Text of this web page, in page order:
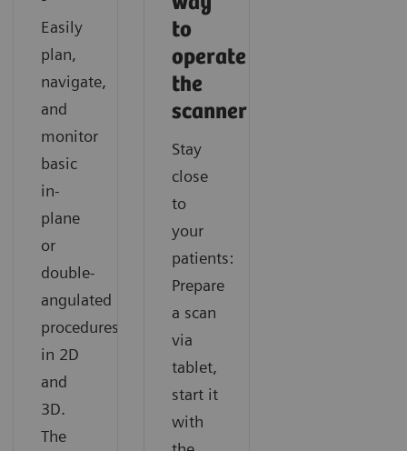
Find out how SOMATOM X.cite with myExam
Companion supports navigating any cardiac CT like a
routine exam.
Discover how you can acquire fast and consistent CT
results with SOMATOM X.cite with myExam
Companion.
Learn how you can easily gain additional functional
information in CT imaging with SOMATOM X.cite
with myExam Companion.
Easily
plan,
navigate,
and
monitor
basic
in-
plane
or
double-
angulated
procedures
in 2D
and
3D.
The
to
operate
the
scanner
Stay
close
to
your
patients:
Prepare
a scan
via
tablet,
start it
with